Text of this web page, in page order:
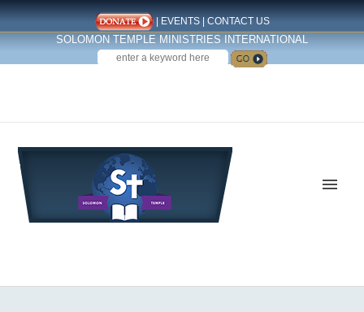
| EVENTS| CONTACT US
SOLOMON TEMPLE MINISTRIES INTERNATIONAL
SEARCH